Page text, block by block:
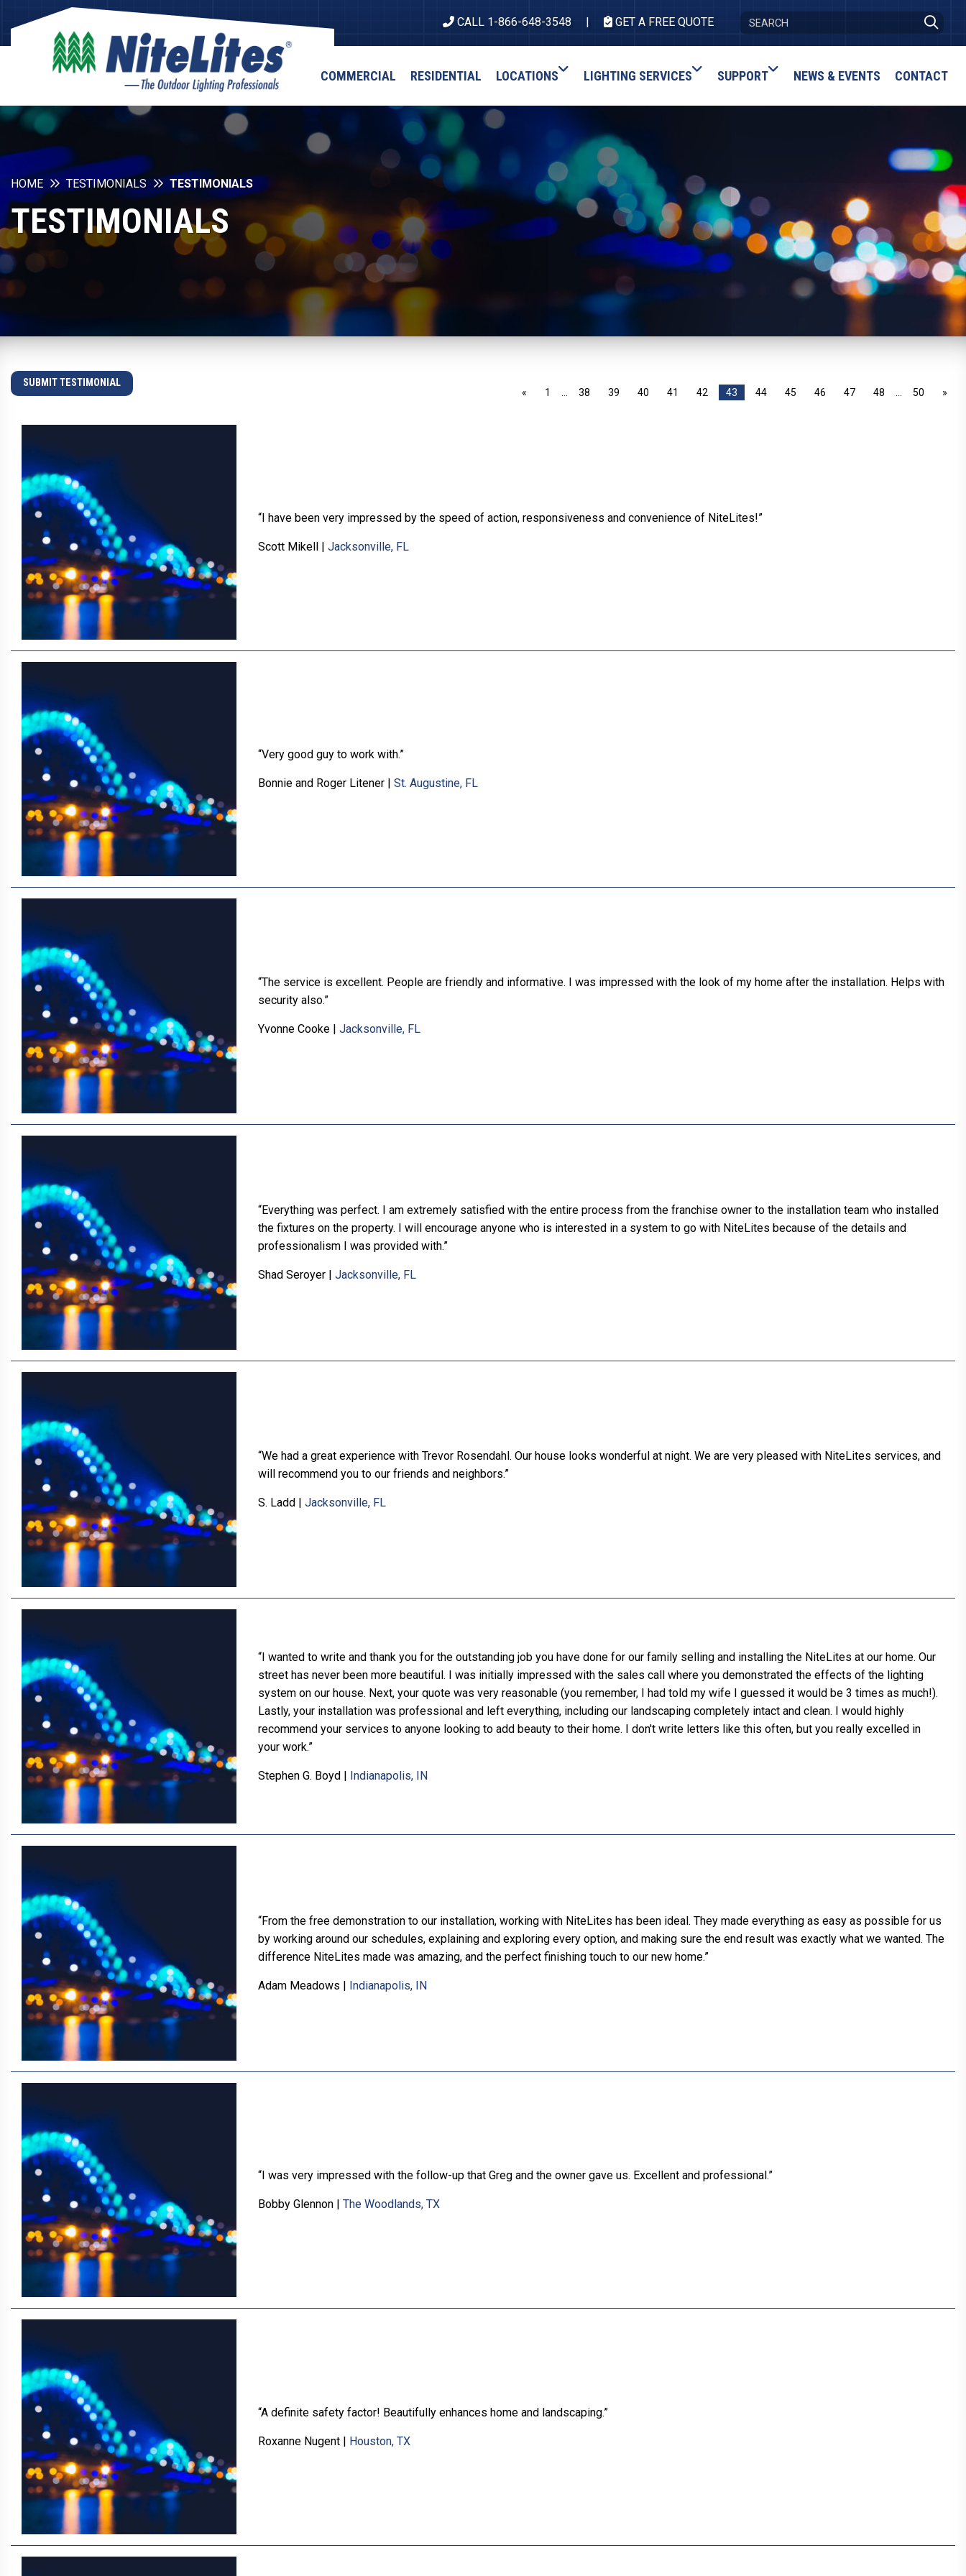
CALL 1-866-648-3548 GET A FREE QUOTE
COMMERCIAL RESIDENTIAL LOCATIONS LIGHTING SERVICES SUPPORT NEWS & EVENTS CONTACT
HOME TESTIMONIALS TESTIMONIALS
TESTIMONIALS
SUBMIT TESTIMONIAL
« 1 38 39 40 41 42 43 44 45 46 47 48 50 »
“I have been very impressed by the speed of action, responsiveness and convenience of NiteLites!”
Scott Mikell| Jacksonville, FL
“Very good guy to work with.”
Bonnie and Roger Litener| St. Augustine, FL
“The service is excellent. People are friendly and informative. I was impressed with the look of my home after the installation. Helps with
security also.”
Yvonne Cooke| Jacksonville, FL
“Everything was perfect. I am extremely satisfied with the entire process from the franchise owner to the installation team who installed
the fixtures on the property. I will encourage anyone who is interested in a system to go with NiteLites because of the details and
professionalism I was provided with.”
Shad Seroyer| Jacksonville, FL
“We had a great experience with Trevor Rosendahl. Our house looks wonderful at night. We are very pleased with NiteLites services, and
will recommend you to our friends and neighbors.”
S. Ladd Jacksonville, FL
“I wanted to write and thank you for the outstanding job you have done for our family selling and installing the NiteLites at our home. Our
street has never been more beautiful. I was initially impressed with the sales call where you demonstrated the effects of the lighting
system on our house. Next, your quote was very reasonable (you remember, I had told my wife I guessed it would be 3 times as much!).
Lastly, your installation was professional and left everything, including our landscaping completely intact and clean. I would highly
recommend your services to anyone looking to add beauty to their home. I don't write letters like this often, but you really excelled in
your work.”
Stephen G. Boyd| Indianapolis, IN
“From the free demonstration to our installation, working with NiteLites has been ideal. They made everything as easy as possible for us
by working around our schedules, explaining and exploring every option, and making sure the end result was exactly what we wanted. The
difference NiteLites made was amazing, and the perfect finishing touch to our new home.”
Adam Meadows | Indianapolis, IN
“I was very impressed with the follow-up that Greg and the owner gave us. Excellent and professional.”
Bobby Glennon| The Woodlands, TX
“A definite safety factor! Beautifully enhances home and landscaping.”
Roxanne Nugent| Houston, TX